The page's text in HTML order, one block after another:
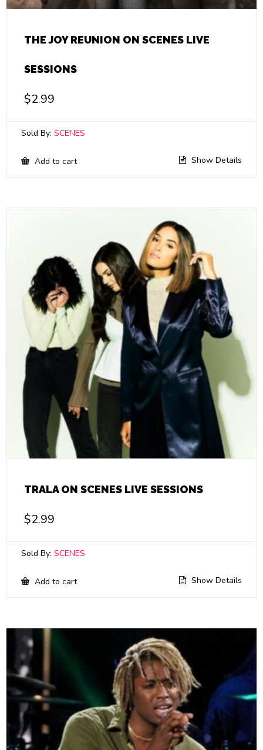
THE JOY REUNION ON SCENES LIVE
SESSIONS
$2.99
Sold By: SCENES
Add to cart Show Details
TRALA ON SCENES LIVE SESSIONS
$2.99
Sold By: SCENES
Add to cart Show Details